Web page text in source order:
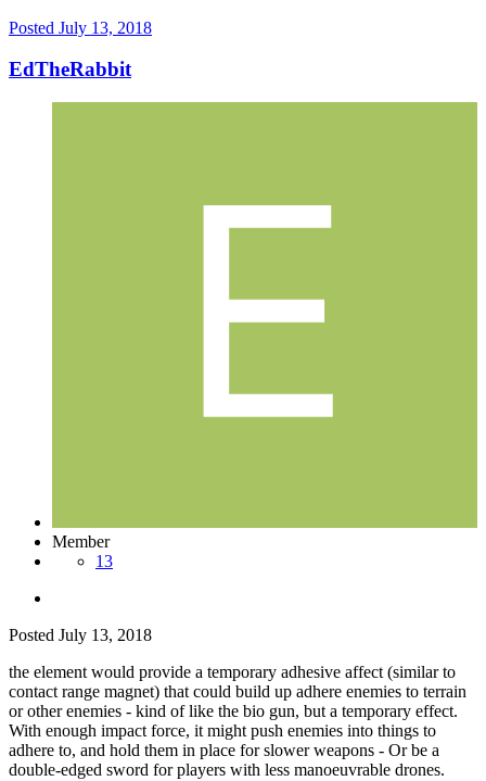
Posted July 13, 2018
EdTheRabbit
Member
13
Posted July 13, 2018
the element would provide a temporary adhesive affect (similar to
contact range magnet) that could build up adhere enemies to terrain
or other enemies - kind of like the bio gun, but a temporary effect.
With enough impact force, it might push enemies into things to
adhere to, and hold them in place for slower weapons - Or be a
double-edged sword for players with less manoeuvrable drones.